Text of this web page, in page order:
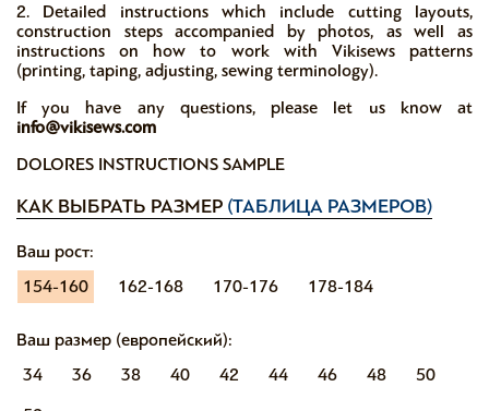
2. Detailed instructions which include cutting layouts,
construction steps accompanied by photos, as well as
instructions on how to work with Vikisews patterns
(printing, taping, adjusting, sewing terminology).
If you have any questions, please let us know at
info@vikisews.com
DOLORES INSTRUCTIONS SAMPLE
КАК ВЫБРАТЬ РАЗМЕР (ТАБЛИЦА РАЗМЕРОВ)
Ваш рост:
154-160
162-168 170-176 178-184
Ваш размер (европейский):
34
36 38 40 42 44 46 48
50